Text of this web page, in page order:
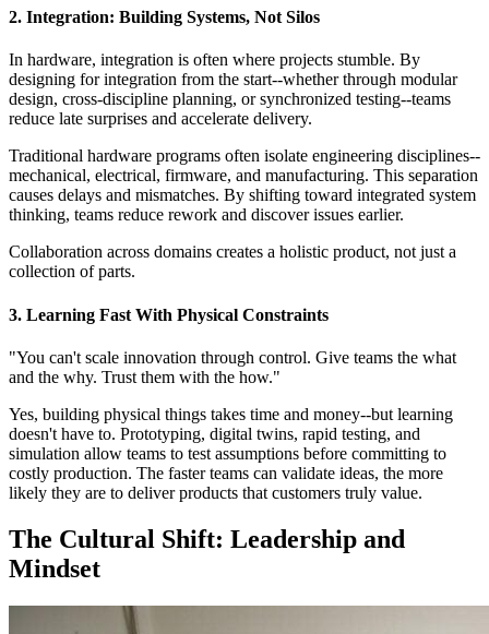
2. Integration: Building Systems, Not Silos
In hardware, integration is often where projects stumble. By
designing for integration from the start--whether through modular
design, cross-discipline planning, or synchronized testing--teams
reduce late surprises and accelerate delivery.
Traditional hardware programs often isolate engineering disciplines--
mechanical, electrical, firmware, and manufacturing. This separation
causes delays and mismatches. By shifting toward integrated system
thinking, teams reduce rework and discover issues earlier.
Collaboration across domains creates a holistic product, not just a
collection of parts.
3. Learning Fast With Physical Constraints
"You can't scale innovation through control. Give teams the what
and the why. Trust them with the how."
Yes, building physical things takes time and money--but learning
doesn't have to. Prototyping, digital twins, rapid testing, and
simulation allow teams to test assumptions before committing to
costly production. The faster teams can validate ideas, the more
likely they are to deliver products that customers truly value.
The Cultural Shift: Leadership and
Mindset